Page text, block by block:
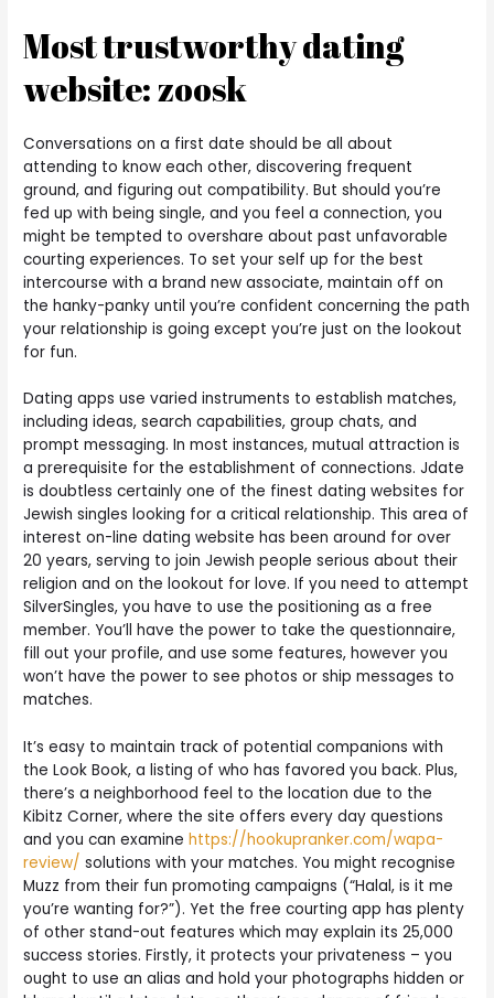
Most trustworthy dating
website: zoosk
Conversations on a first date should be all about
attending to know each other, discovering frequent
ground, and figuring out compatibility. But should you’re
fed up with being single, and you feel a connection, you
might be tempted to overshare about past unfavorable
courting experiences. To set your self up for the best
intercourse with a brand new associate, maintain off on
the hanky-panky until you’re confident concerning the path
your relationship is going except you’re just on the lookout
for fun.
Dating apps use varied instruments to establish matches,
including ideas, search capabilities, group chats, and
prompt messaging. In most instances, mutual attraction is
a prerequisite for the establishment of connections. Jdate
is doubtless certainly one of the finest dating websites for
Jewish singles looking for a critical relationship. This area of
interest on-line dating website has been around for over
20 years, serving to join Jewish people serious about their
religion and on the lookout for love. If you need to attempt
SilverSingles, you have to use the positioning as a free
member. You’ll have the power to take the questionnaire,
fill out your profile, and use some features, however you
won’t have the power to see photos or ship messages to
matches.
It’s easy to maintain track of potential companions with
the Look Book, a listing of who has favored you back. Plus,
there’s a neighborhood feel to the location due to the
Kibitz Corner, where the site offers every day questions
and you can examinehttps://hookupranker.com/wapa-
review/ solutions with your matches. You might recognise
Muzz from their fun promoting campaigns (“Halal, is it me
you’re wanting for?”). Yet the free courting app has plenty
of other stand-out features which may explain its 25,000
success stories. Firstly, it protects your privateness – you
ought to use an alias and hold your photographs hidden or